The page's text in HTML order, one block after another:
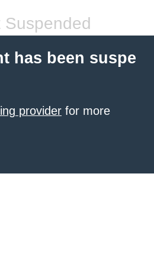
Suspended
has been suspe
provider for more